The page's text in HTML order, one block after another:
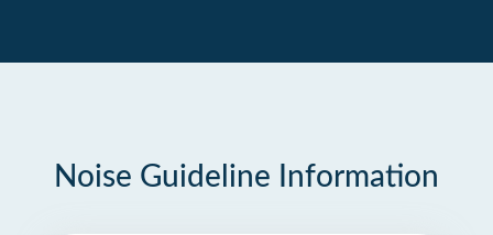
Noise Guideline Information